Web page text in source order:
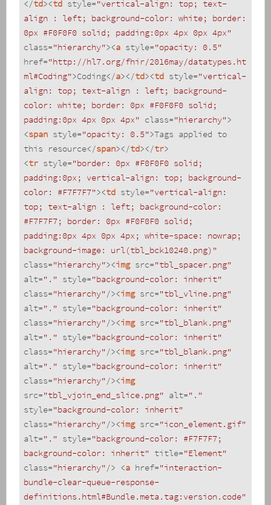
</td><td style="vertical-align: top; text-
align : left; background-color: white; border:
0px #F0F0F0 solid; padding:0px 4px 0px 4px"
class="hierarchy"><a style="opacity: 0.5"
href="http://hl7.org/fhir/2016may/datatypes.ht
ml#Coding">Coding</a></td><td style="vertical-
align: top; text-align : left; background-
color: white; border: 0px #F0F0F0 solid;
padding:0px 4px 0px 4px" class="hierarchy">
<span style="opacity: 0.5">Tags applied to
this resource</span></td></tr>
<tr style="border: 0px #F0F0F0 solid;
padding:0px; vertical-align: top; background-
color: #F7F7F7"><td style="vertical-align:
top; text-align : left; background-color:
#F7F7F7; border: 0px #F0F0F0 solid;
padding:0px 4px 0px 4px; white-space: nowrap;
background-image: url(tbl_bck10240.png)"
class="hierarchy"><img src="tbl_spacer.png"
alt="." style="background-color: inherit"
class="hierarchy"/><img src="tbl_vline.png"
alt="." style="background-color: inherit"
class="hierarchy"/><img src="tbl_blank.png"
alt="." style="background-color: inherit"
class="hierarchy"/><img src="tbl_blank.png"
alt="." style="background-color: inherit"
class="hierarchy"/><img
src="tbl_vjoin_end_slice.png" alt="."
style="background-color: inherit"
class="hierarchy"/><img src="icon_element.gif"
alt="." style="background-color: #F7F7F7;
background-color: inherit" title="Element"
class="hierarchy"/> <a href="interaction-
bundle-clear-queue-response-
definitions.html#Bundle.meta.tag:version.code"